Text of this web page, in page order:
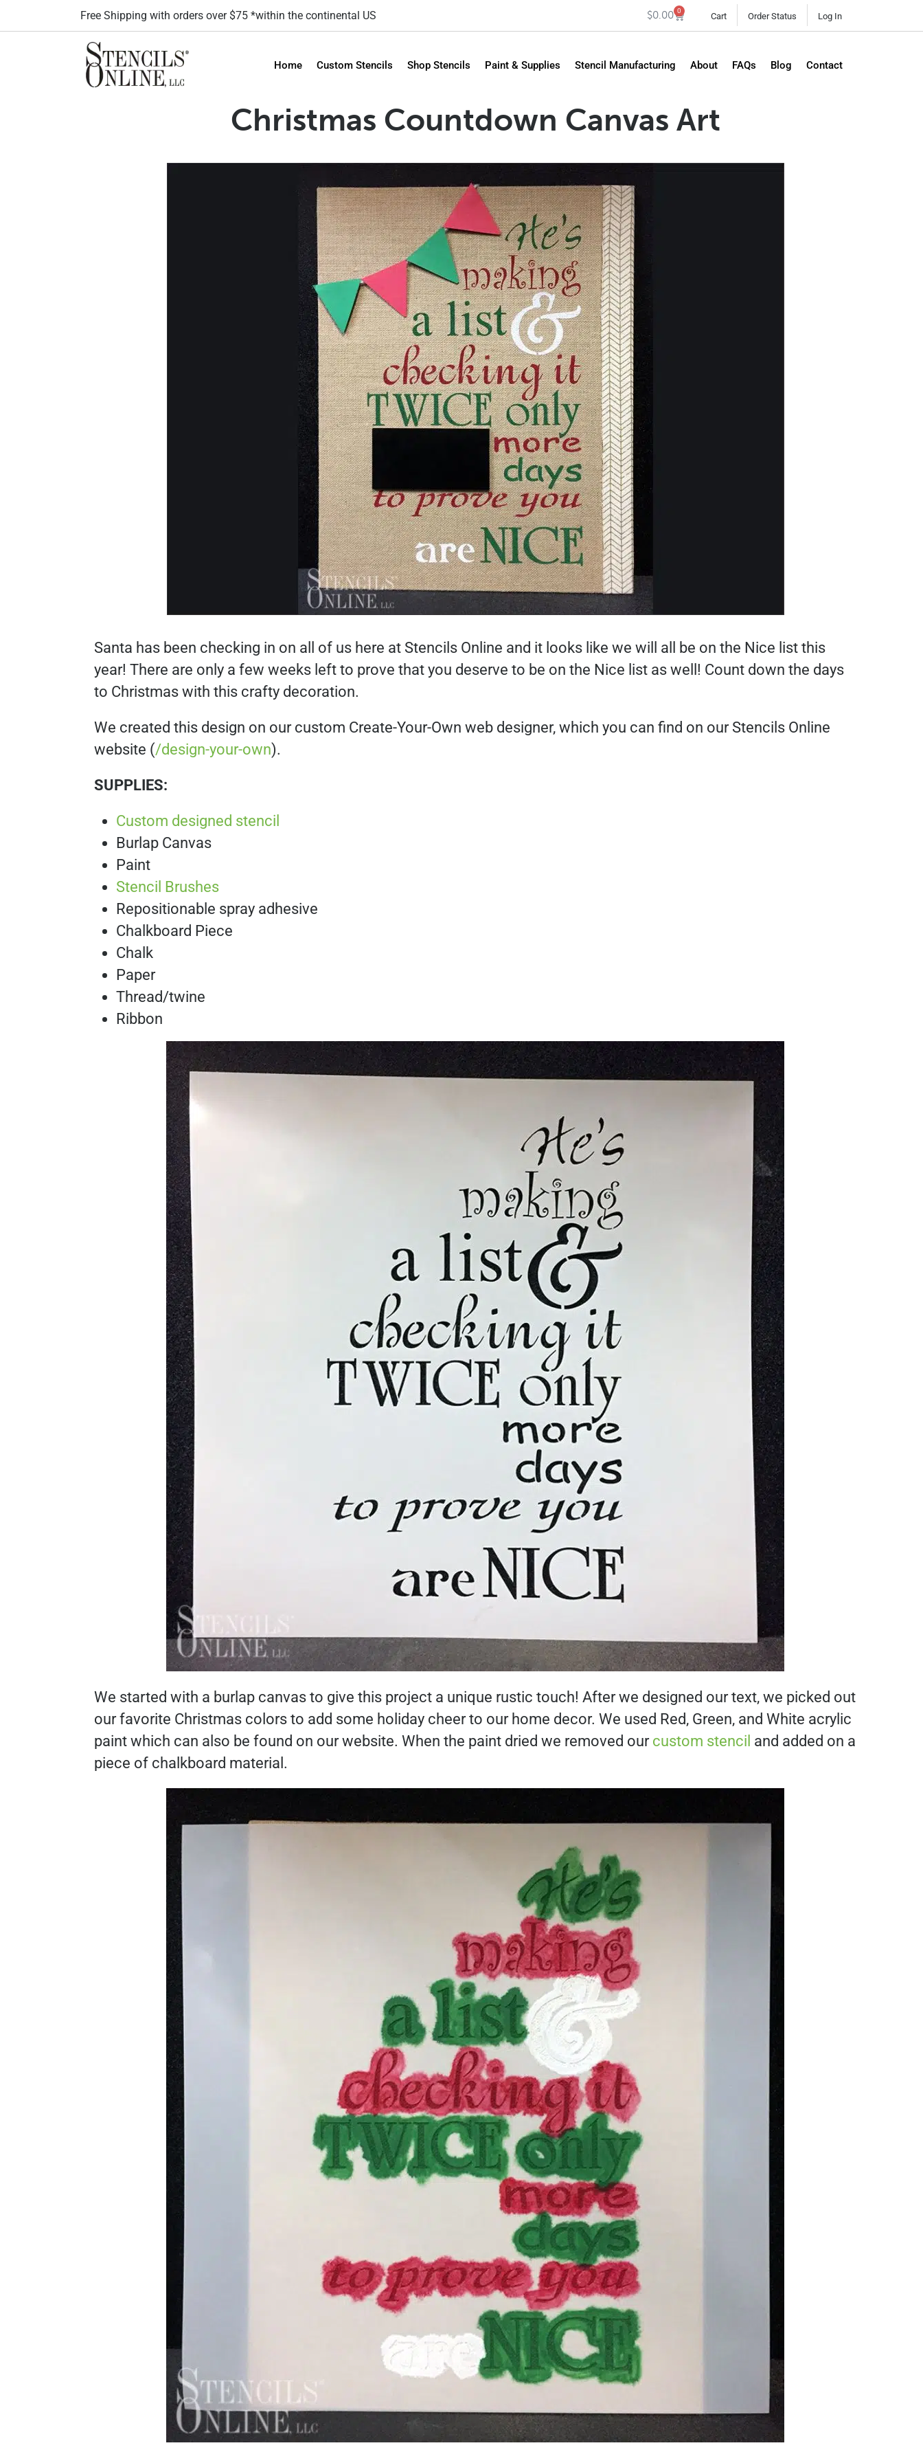
Free Shipping with orders over $75 *within the continental US $0.00 0
Cart Order Status Log In
Home Custom Stencils Shop Stencils Paint & Supplies Stencil Manufacturing About FAQs Blog Contact
Christmas Countdown Canvas Art
Santa has been checking in on all of us here at Stencils Online and it looks like we will all be on the Nice list this
year! There are only a few weeks left to prove that you deserve to be on the Nice list as well! Count down the days
to Christmas with this crafty decoration.
We created this design on our custom Create-Your-Own web designer, which you can find on our Stencils Online
website (/design-your-own).
SUPPLIES:
Custom designed stencil
Burlap Canvas
Paint
Stencil Brushes
Repositionable spray adhesive
Chalkboard Piece
Chalk
Paper
Thread/twine
Ribbon
We started with a burlap canvas to give this project a unique rustic touch! After we designed our text, we picked out
our favorite Christmas colors to add some holiday cheer to our home decor. We used Red, Green, and White acrylic
paint which can also be found on our website. When the paint dried we removed our custom stencil and added on a
piece of chalkboard material.